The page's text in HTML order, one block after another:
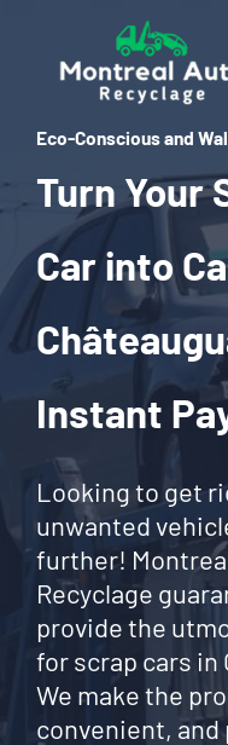
content
Eco-Conscious and
Turn Your
Car into
Instant
Looking to get
unwanted
further!
Recyclage
provide the
for scrap cars in
We make the
convenient,